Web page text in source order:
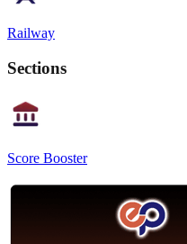
Railway
Sections
Score Booster